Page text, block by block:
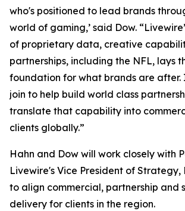
who's positioned to lead brands
world of gaming,’ said Dow.
of proprietary data, creative
partnerships, including the NFL, lays
foundation for what brands are after.
join to help build world class
translate that capability into
clients globally.”
Hahn and Dow will work closely with
Livewire's Vice President of Strategy,
to align commercial, partnership and
delivery for clients in the region.